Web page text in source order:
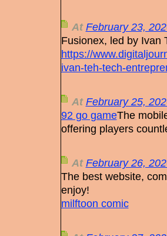
AtFebruary 23,
Fusionex, led by Ivan
https://
ivan-teh-tech-
AtFebruary 25,
92 go gameThe
offering players
AtFebruary 26,
The best website,
enjoy!
milftoon comic